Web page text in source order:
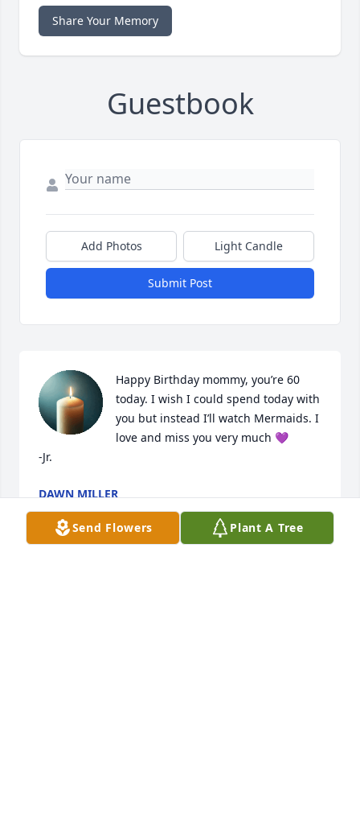
Share Your Memory
Guestbook
Add Photos Light Candle
Submit Post
Happy Birthday mommy, you’re 60
today. I wish I could spend today with
you but instead I’ll watch Mermaids. I
love and miss you very much 💜
-Jr.
DAWN MILLER
Jul 26, 2025
Send Flowers Plant A Tree